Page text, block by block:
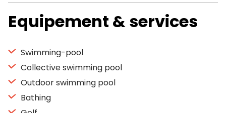
Equipement & services
Swimming-pool
Collective swimming pool
Outdoor swimming pool
Bathing